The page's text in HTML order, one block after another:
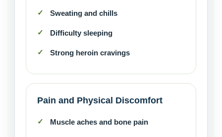
Sweating and chills
Difficulty sleeping
Strong heroin cravings
Pain and Physical Discomfort
Muscle aches and bone pain